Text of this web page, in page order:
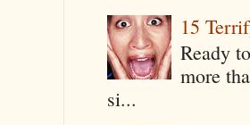
15
Ready
more
si...